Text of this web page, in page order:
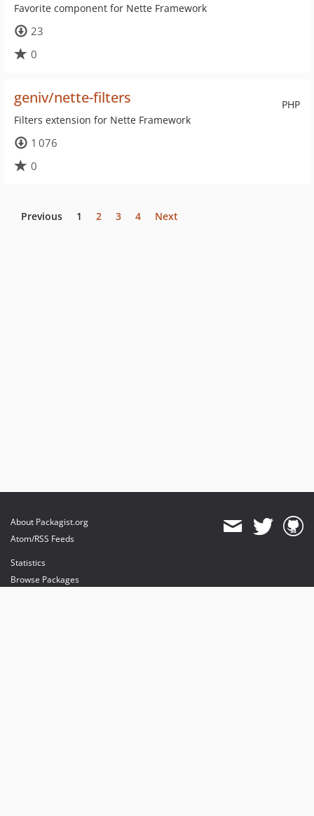
Favorite component for Nette Framework
23
0
PHP
geniv/nette-filters
Filters extension for Nette Framework
1 076
0
Previous 1 2 3 4 Next
About Packagist.org
Atom/RSS Feeds
Statistics
Browse Packages